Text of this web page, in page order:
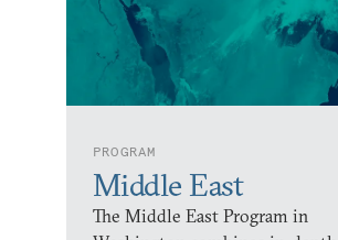
PROGRAM
Middle East
The Middle East Program in